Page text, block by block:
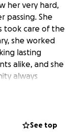
her very hard,
passing. She
took care of the
she worked
lasting
alike, and she
always
know many
See top